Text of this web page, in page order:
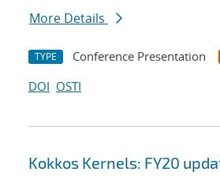
More Details
TYPE Conference Presentation
DOI OSTI
Kokkos Kernels: FY20